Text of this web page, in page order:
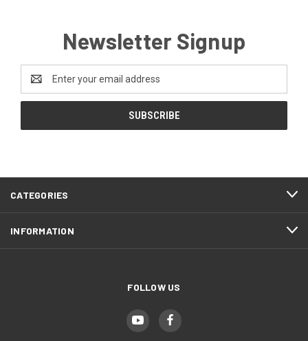
Newsletter Signup
Address
CATEGORIES
INFORMATION
FOLLOW US